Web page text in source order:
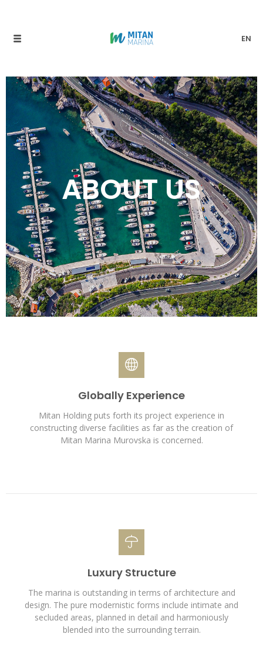
EN
ABOUT US
Globally Experience
Mitan Holding puts forth its project experience in
constructing diverse facilities as far as the creation of
Mitan Marina Murovska is concerned.
Luxury Structure
The marina is outstanding in terms of architecture and
design. The pure modernistic forms include intimate and
secluded areas, planned in detail and harmoniously
blended into the surrounding terrain.